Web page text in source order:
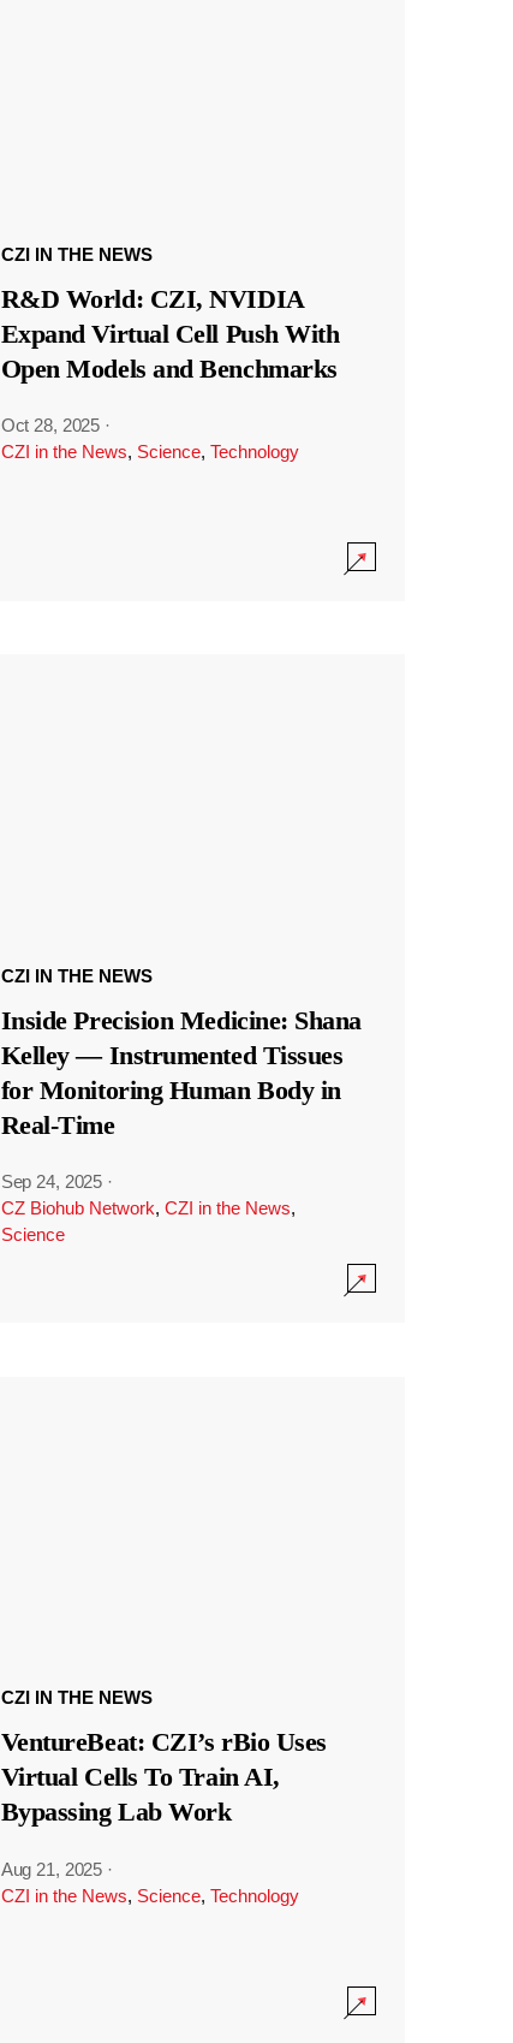
CZI IN THE NEWS
R&D World: CZI, NVIDIA
Expand Virtual Cell Push With
Open Models and Benchmarks
Oct 28, 2025 ·
CZI in the News, Science, Technology
CZI IN THE NEWS
Inside Precision Medicine: Shana
Kelley — Instrumented Tissues
for Monitoring Human Body in
Real-Time
Sep 24, 2025 ·
CZ Biohub Network, CZI in the News,
Science
CZI IN THE NEWS
VentureBeat: CZI’s rBio Uses
Virtual Cells To Train AI,
Bypassing Lab Work
Aug 21, 2025 ·
CZI in the News, Science, Technology